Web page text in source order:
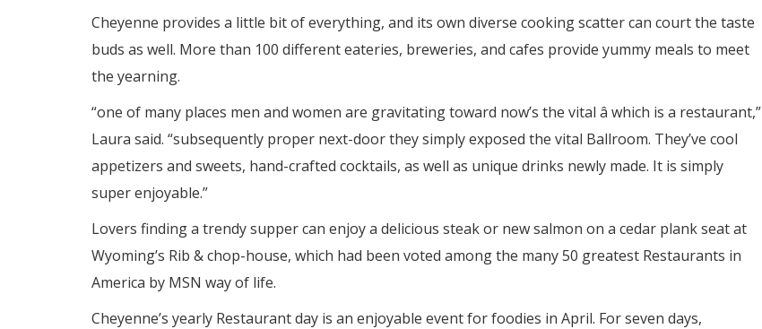
Cheyenne provides a little bit of everything, and its own diverse cooking scatter can court the taste
buds as well. More than 100 different eateries, breweries, and cafes provide yummy meals to meet
the yearning.
“one of many places men and women are gravitating toward now’s the vital â which is a restaurant,”
Laura said. “subsequently proper next-door they simply exposed the vital Ballroom. They’ve cool
appetizers and sweets, hand-crafted cocktails, as well as unique drinks newly made. It is simply
super enjoyable.”
Lovers finding a trendy supper can enjoy a delicious steak or new salmon on a cedar plank seat at
Wyoming’s Rib & chop-house, which had been voted among the many 50 greatest Restaurants in
America by MSN way of life.
Cheyenne’s yearly Restaurant day is an enjoyable event for foodies in April. For seven days,